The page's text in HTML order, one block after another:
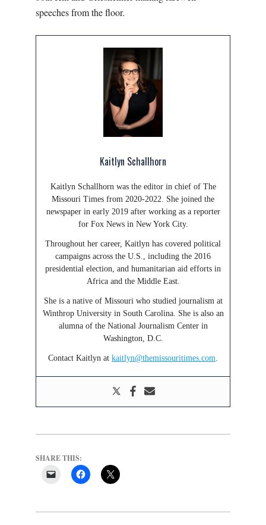
speeches from the floor.
Kaitlyn Schallhorn
Kaitlyn Schallhorn was the editor in chief of The
Missouri Times from 2020-2022. She joined the
newspaper in early 2019 after working as a reporter
for Fox News in New York City.
Throughout her career, Kaitlyn has covered political
campaigns across the U.S., including the 2016
presidential election, and humanitarian aid efforts in
Africa and the Middle East.
She is a native of Missouri who studied journalism at
Winthrop University in South Carolina. She is also an
alumna of the National Journalism Center in
Washington, D.C.
Contact Kaitlyn at kaitlyn@themissouritimes.com
SHARE THIS: